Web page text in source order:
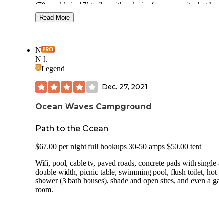
(70 yr olds in 17’ trailer with a desire for a campsite that
least some visual privacy offered - after the trailer is in the
Concrete Reservations: Yes Campground Noise: Quiet Road
Noise: Campground is a bit off Hwy 12, so there is road noise
Through Traffic in campground: None Electric Hookup: Yes
Sewer Hookup: Yes Dump Station: Potable Water
site Bathroom: Yes Showers: Yes Pull Throughs: Most or all are
back in Cell Service (AT&T): 4 bars Setting: Sound side
Big rig friendly Sites: Water side sites are super. See pics and
Read More
N
N I.
Legend
Dec. 27, 2021
Ocean Waves Campground
Path to the Ocean
$67.00 per night full hookups 30-50 amps $50.00 tent
Wifi, pool, cable tv, paved roads, concrete pads with single
double width, picnic table, swimming pool, flush toilet, hot
shower (3 bath houses), shade and open sites, and even a
room.